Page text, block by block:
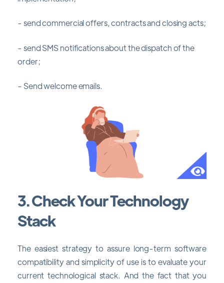
- send commercial offers, contracts and closing acts;
- send SMS notifications about the dispatch of the
order;
- Send welcome emails.
3. Check Your Technology
Stack
The easiest strategy to assure long-term software
compatibility and simplicity of use is to evaluate your
current technological stack. And the fact that you